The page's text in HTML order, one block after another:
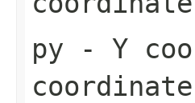
py - Y